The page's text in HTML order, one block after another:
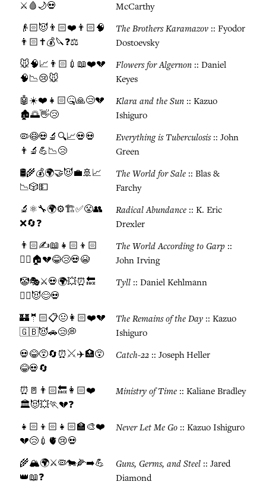
⚔️🩸🌙💀
McCarthy
👴🏻😈👨🏻❤️👨🏻🧠
👨🏻✝️💰🔪❓⚖️
The Brothers Karamazov :: Fyodor
Dostoevsky
🐭🧠📈👨🏻💉📖❤️💔
🧠📉😢🐭
Flowers for Algernon :: Daniel
Keyes
🤖☀️❤️👧🏻🤒🙏😢💔
🏚️🌅👋😢
Klara and the Sun :: Kazuo
Ishiguro
🦠😷💀🔬🔍📈💀💀
👨‍🔬💪📉😢
Everything is Tuberculosis:: John
Green
🛢️🌾💰🌍🤝😈💼🚢📈
📉🎲💵
The World for Sale :: Blas &
Farchy
🔬⚛️🔧🌍⚙️🏗️✅😤👥
❌🔄❓
Radical Abundance :: K. Eric
Drexler
👨🏻✍️📖👧🏻👦🏻
🤼‍♂️🏠💔😂😢💀😭
The World According to Garp ::
John Irving
🤡🎭⚔️💀🌍💥⏰🔙
🏃‍♂️😈😊💀
Tyll :: Daniel Kehlmann
🏰🤵🏻📋😐👩🏻❤️💔
🇬🇧😈🚗😢💭
The Remains of the Day :: Kazuo
Ishiguro
💀😂😵🔄⏰⚔️✈️🏥😵
😂💀🔄
Catch-22 :: Joseph Heller
⏰🚪👨🏻🔙👩🏻❤️
🏛️😈💥🏃💔❓
Ministry of Time :: Kaliane Bradley
👧🏻👦🏻👧🏻🏫🎨❤️
💔😢💉🫀😢💀
Never Let Me Go :: Kazuo Ishiguro
🌾🏔️🌍⚔️🦠🐄🌽➡️💪
👑📖❓
Guns, Germs, and Steel :: Jared
Diamond